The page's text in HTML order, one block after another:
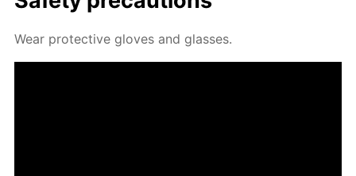
Wear pro­tec­tive gloves and glass­es.